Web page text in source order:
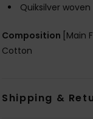
Quiksilver
Composition [Main
Cotton
Shipping &